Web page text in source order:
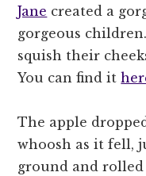
Jane created a
gorgeous
squish their
You can find it
The apple
whoosh as it fell,
ground and rolled